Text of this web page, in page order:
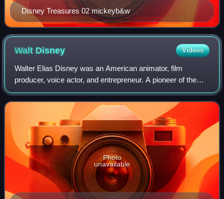
Disney Treasures 02 mickeyb&w
Walt Disney Videos
Walter Elias Disney was an American animator, film
producer, voice actor, and entrepreneur. A pioneer of the
American animation industry, he introduced several
developments in the production of cartoo
Photo
unavailable